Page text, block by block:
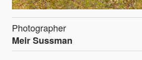
Photographer
Meir Sussman